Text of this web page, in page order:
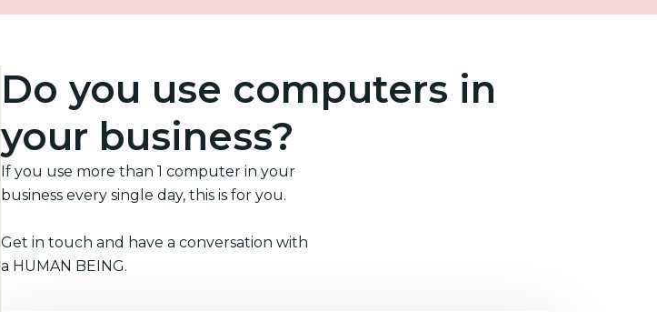
Do you use computers in
your business?
If you use more than 1 computer in your
business every single day, this is for you.
Get in touch and have a conversation with
a HUMAN BEING.